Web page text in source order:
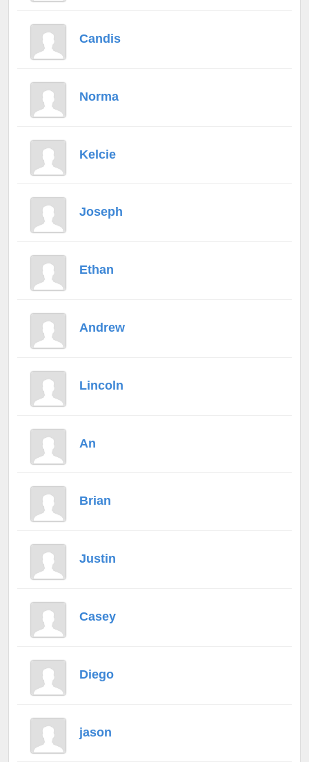
Candis
Norma
Kelcie
Joseph
Ethan
Andrew
Lincoln
An
Brian
Justin
Casey
Diego
jason